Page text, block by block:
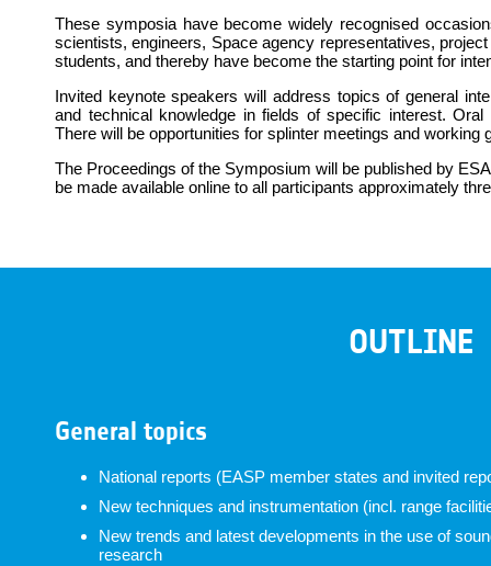
These symposia have become widely recognised
scientists, engineers, Space agency representatives,
students, and thereby have become the starting point for
Invited keynote speakers will address topics of general
and technical knowledge in fields of specific interest.
There will be opportunities for splinter meetings and working
The Proceedings of the Symposium will be published by
be made available online to all participants approximately
OUTLINE
General topics
National reports (EASP member states and invited
New techniques and instrumentation (incl. range
New trends and latest developments in the use of
research